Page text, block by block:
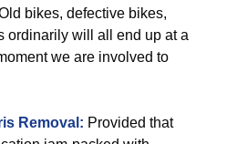
bikes, defective bikes,
ordinarily will all end up at a
we are involved to
Removal: Provided that